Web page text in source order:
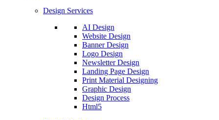
Design Services
AI Design
Website Design
Banner Design
Logo Design
Newsletter Design
Landing Page Design
Print Material Designing
Graphic Design
Design Process
Html5